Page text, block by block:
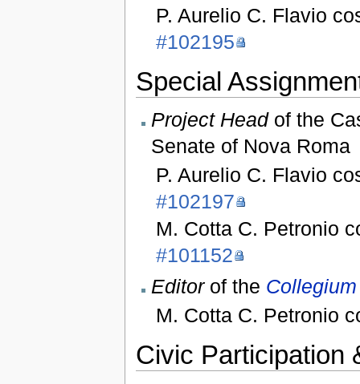
P. Aurelio C. Flavio
#102195
Special
Project Headof the
Senate of Nova Roma
P. Aurelio C. Flavio
#102197
M. Cotta C. Petronio
#101152
Editorof the
M. Cotta C. Petronio
Civic Participation